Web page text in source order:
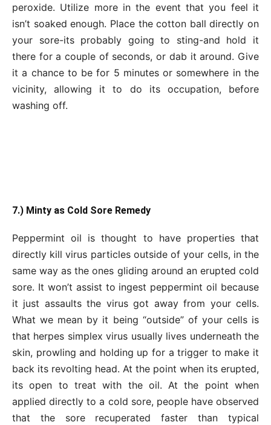
peroxide. Utilize more in the event that you feel it
isn’t soaked enough. Place the cotton ball directly on
your sore-its probably going to sting-and hold it
there for a couple of seconds, or dab it around. Give
it a chance to be for 5 minutes or somewhere in the
vicinity, allowing it to do its occupation, before
washing off.
7.) Minty as Cold Sore Remedy
Peppermint oil is thought to have properties that
directly kill virus particles outside of your cells, in the
same way as the ones gliding around an erupted cold
sore. It won’t assist to ingest peppermint oil because
it just assaults the virus got away from your cells.
What we mean by it being “outside” of your cells is
that herpes simplex virus usually lives underneath the
skin, prowling and holding up for a trigger to make it
back its revolting head. At the point when its erupted,
its open to treat with the oil. At the point when
applied directly to a cold sore, people have observed
that the sore recuperated faster than typical